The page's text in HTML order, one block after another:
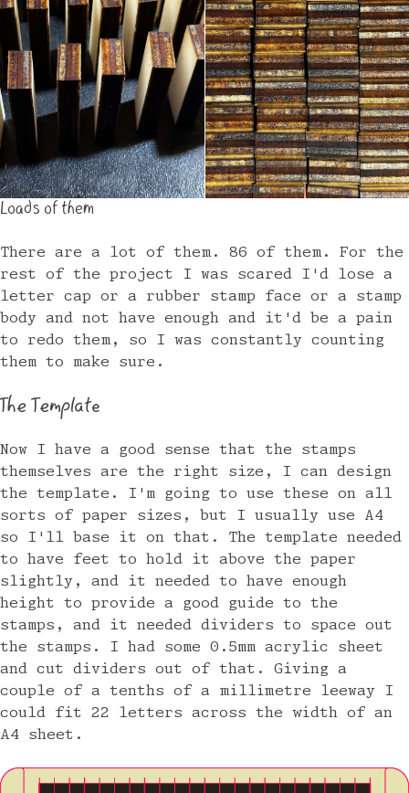
Loads of them
There are a lot of them. 86 of them. For the
rest of the project I was scared I'd lose a
letter cap or a rubber stamp face or a stamp
body and not have enough and it'd be a pain
to redo them, so I was constantly counting
them to make sure.
The Template
Now I have a good sense that the stamps
themselves are the right size, I can design
the template. I'm going to use these on all
sorts of paper sizes, but I usually use A4
so I'll base it on that. The template needed
to have feet to hold it above the paper
slightly, and it needed to have enough
height to provide a good guide to the
stamps, and it needed dividers to space out
the stamps. I had some 0.5mm acrylic sheet
and cut dividers out of that. Giving a
couple of a tenths of a millimetre leeway I
could fit 22 letters across the width of an
A4 sheet.